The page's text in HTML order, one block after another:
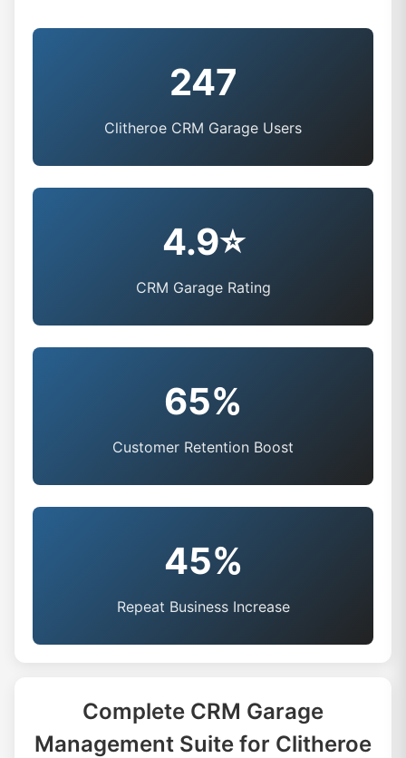
247
Clitheroe CRM Garage Users
4.9⭐
CRM Garage Rating
65%
Customer Retention Boost
45%
Repeat Business Increase
Complete CRM Garage
Management Suite for Clitheroe